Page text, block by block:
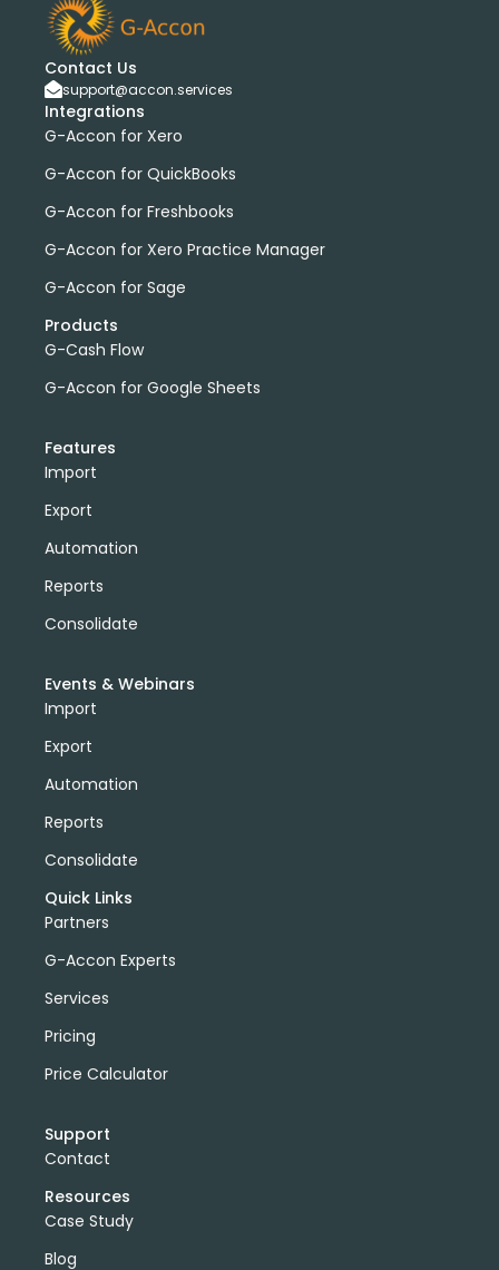
Contact Us
support@accon.services
Integrations
G-Accon for Xero
G-Accon for QuickBooks
G-Accon for Freshbooks
G-Accon for Xero Practice Manager
G-Accon for Sage
Products
G-Cash Flow
G-Accon for Google Sheets
Features
Import
Export
Automation
Reports
Consolidate
Events & Webinars
Import
Export
Automation
Reports
Consolidate
Quick Links
Partners
G-Accon Experts
Services
Pricing
Price Calculator
Support
Contact
Resources
Case Study
Blog